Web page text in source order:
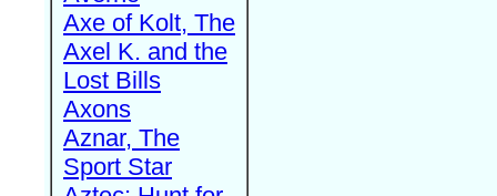
Axe of Kolt, The
Axel K. and the
Lost Bills
Axons
Aznar, The
Sport Star